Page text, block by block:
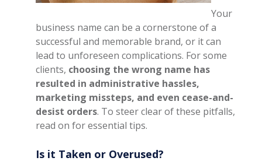
Your
business name can be a cornerstone of a
successful and memorable brand, or it can
lead to unforeseen complications. For some
clients, choosing the wrong name has
resulted in administrative hassles,
marketing missteps, and even cease-and-
desist orders. To steer clear of these pitfalls,
read on for essential tips.
Is it Taken or Overused?